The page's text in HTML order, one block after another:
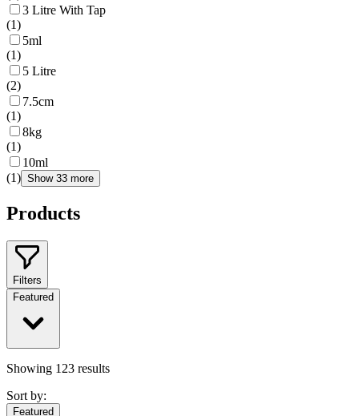
3 Litre With Tap
(1)
5ml
(1)
5 Litre
(2)
7.5cm
(1)
8kg
(1)
10ml
(1) Show 33 more
Products
Filters
Featured
Showing 123 results
Sort by:
Featured